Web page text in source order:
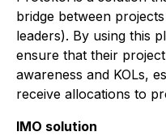
bridge between
leaders). By using this
ensure that their
awareness and KOLs,
receive allocations to
IMO solution